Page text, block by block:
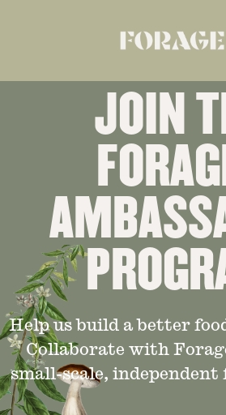
JOIN
Help us build a better
Collaborate with
small-scale, independent